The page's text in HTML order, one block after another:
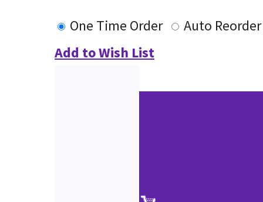
One Time Order
Auto Reorder
Add to Wish List